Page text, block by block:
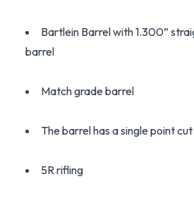
Bartlein Barrel with 1.300”
barrel
Match grade barrel
The barrel has a single point cut
5R rifling